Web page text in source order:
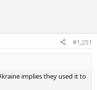
#1,251
implies they used it to